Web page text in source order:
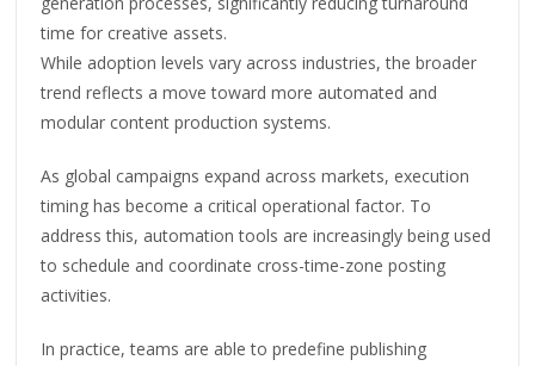
time for creative assets.
While adoption levels vary across industries, the broader
trend reflects a move toward more automated and
modular content production systems.
As global campaigns expand across markets, execution
timing has become a critical operational factor. To
address this, automation tools are increasingly being used
to schedule and coordinate cross-time-zone posting
activities.
In practice, teams are able to predefine publishing